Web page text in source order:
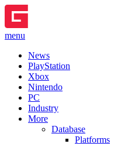
menu
News
PlayStation
Xbox
Nintendo
PC
Industry
More
Database
Platforms